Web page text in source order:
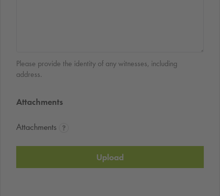
Please provide the identity of any witnesses, including
address.
Attachments
Attachments
Upload